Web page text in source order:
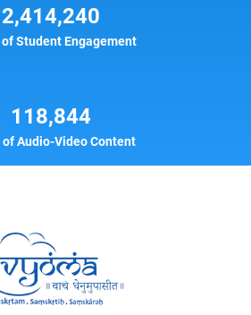
2,414,240
Student Engagement
118,844
of Audio-Video Content